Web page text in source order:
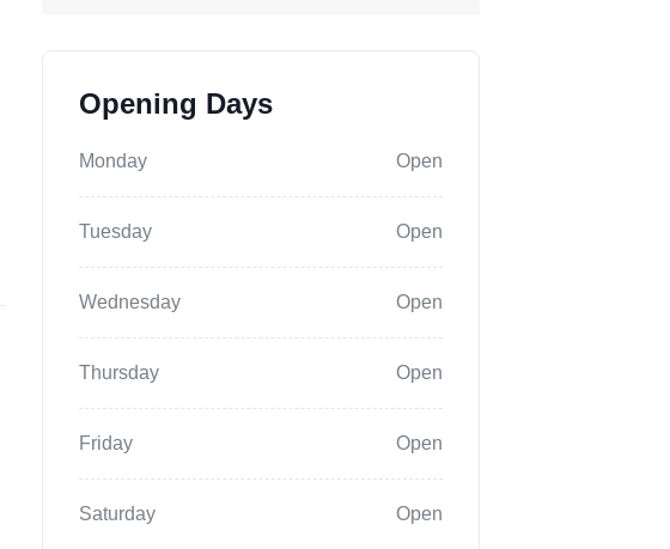
Opening Days
Monday Open
Tuesday Open
Wednesday Open
Thursday Open
Friday Open
Saturday Open